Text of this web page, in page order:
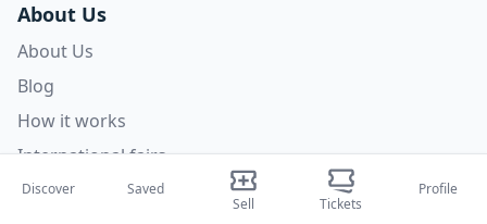
About Us
About Us
Blog
How it works
International fairs
Creator Program
Discover
Saved
Sell
Tickets
Profile